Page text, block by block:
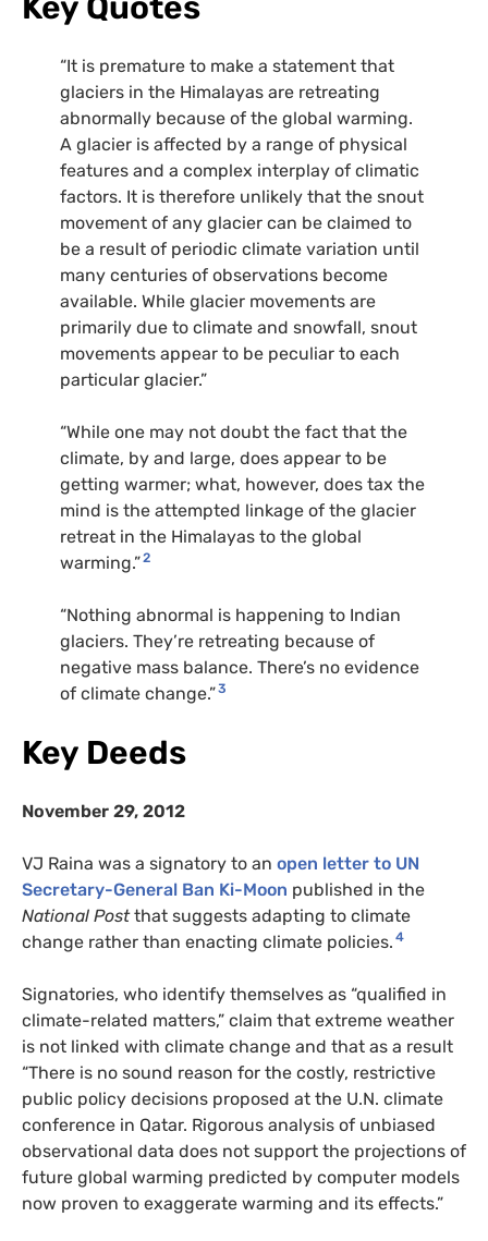
Key Quotes
“It is premature to make a statement that
glaciers in the Himalayas are retreating
abnormally because of the global warming.
A glacier is affected by a range of physical
features and a complex interplay of climatic
factors. It is therefore unlikely that the snout
movement of any glacier can be claimed to
be a result of periodic climate variation until
many centuries of observations become
available. While glacier movements are
primarily due to climate and snowfall, snout
movements appear to be peculiar to each
particular glacier.”
“While one may not doubt the fact that the
climate, by and large, does appear to be
getting warmer; what, however, does tax the
mind is the attempted linkage of the glacier
retreat in the Himalayas to the global
warming.”2
“Nothing abnormal is happening to Indian
glaciers. They’re retreating because of
negative mass balance. There’s no evidence
of climate change.”3
Key Deeds
November 29, 2012
VJ Raina was a signatory to an open letter to UN
Secretary-General Ban Ki-Moon published in the
National Postthat suggests adapting to climate
change rather than enacting climate policies. 4
Signatories, who identify themselves as “qualified in
climate-related matters,” claim that extreme weather
is not linked with climate change and that as a result
“There is no sound reason for the costly, restrictive
public policy decisions proposed at the U.N. climate
conference in Qatar. Rigorous analysis of unbiased
observational data does not support the projections of
future global warming predicted by computer models
now proven to exaggerate warming and its effects.”